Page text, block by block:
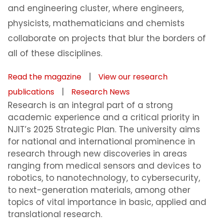
and engineering cluster, where engineers,
physicists, mathematicians and chemists
collaborate on projects that blur the borders of
all of these disciplines.
Read the magazine | View our research
publications | Research News
Research is an integral part of a strong
academic experience and a critical priority in
NJIT’s 2025 Strategic Plan. The university aims
for national and international prominence in
research through new discoveries in areas
ranging from medical sensors and devices to
robotics, to nanotechnology, to cybersecurity,
to next-generation materials, among other
topics of vital importance in basic, applied and
translational research.